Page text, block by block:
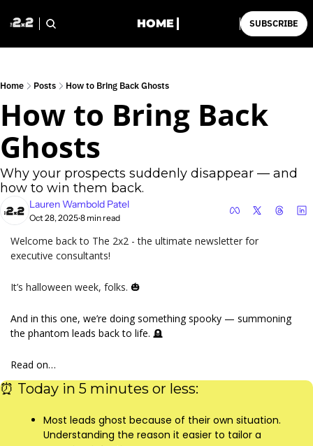
HOME SUBSCRIBE
Home Posts How to Bring Back Ghosts
How to Bring Back
Ghosts
Why your prospects suddenly disappear — and
how to win them back.
Lauren Wambold Patel
Oct 28, 2025•8 min read
Welcome back to The 2x2 - the ultimate newsletter for
executive consultants!
It’s halloween week, folks. 🎃
And in this one, we’re doing something spooky — summoning
the phantom leads back to life. 🪦
Read on…
⏰ Today in 5 minutes or less:
Most leads ghost because of their own situation.
Understanding the reason it easier to tailor a